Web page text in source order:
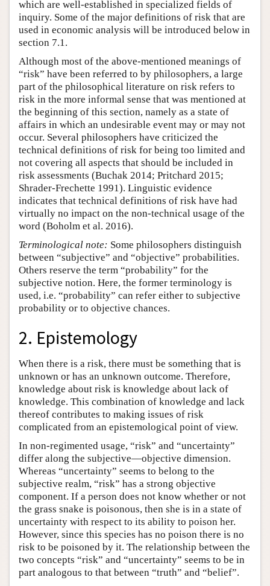
which are well-established in specialized fields of
inquiry. Some of the major definitions of risk that are
used in economic analysis will be introduced below in
section 7.1.
Although most of the above-mentioned meanings of
“risk” have been referred to by philosophers, a large
part of the philosophical literature on risk refers to
risk in the more informal sense that was mentioned at
the beginning of this section, namely as a state of
affairs in which an undesirable event may or may not
occur. Several philosophers have criticized the
technical definitions of risk for being too limited and
not covering all aspects that should be included in
risk assessments (Buchak 2014; Pritchard 2015;
Shrader-Frechette 1991). Linguistic evidence
indicates that technical definitions of risk have had
virtually no impact on the non-technical usage of the
word (Boholm et al. 2016).
Terminological note: Some philosophers distinguish
between “subjective” and “objective” probabilities.
Others reserve the term “probability” for the
subjective notion. Here, the former terminology is
used, i.e. “probability” can refer either to subjective
probability or to objective chances.
2. Epistemology
When there is a risk, there must be something that is
unknown or has an unknown outcome. Therefore,
knowledge about risk is knowledge about lack of
knowledge. This combination of knowledge and lack
thereof contributes to making issues of risk
complicated from an epistemological point of view.
In non-regimented usage, “risk” and “uncertainty”
differ along the subjective—objective dimension.
Whereas “uncertainty” seems to belong to the
subjective realm, “risk” has a strong objective
component. If a person does not know whether or not
the grass snake is poisonous, then she is in a state of
uncertainty with respect to its ability to poison her.
However, since this species has no poison there is no
risk to be poisoned by it. The relationship between the
two concepts “risk” and “uncertainty” seems to be in
part analogous to that between “truth” and “belief”.